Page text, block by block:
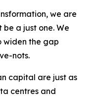
we are
a just one. We
widen the gap
nots.
capital are just as
centres and